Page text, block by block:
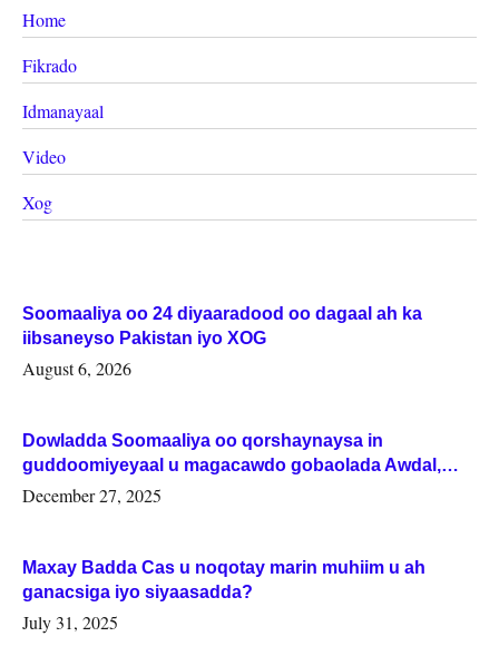
Home
Fikrado
Idmanayaal
Video
Xog
Soomaaliya oo 24 diyaaradood oo dagaal ah ka
iibsaneyso Pakistan iyo XOG
August 6, 2026
Dowladda Soomaaliya oo qorshaynaysa in
guddoomiyeyaal u magacawdo gobaolada Awdal,
Woqooyi Galbeed iyo Togdheer.
December 27, 2025
Maxay Badda Cas u noqotay marin muhiim u ah
ganacsiga iyo siyaasadda?
July 31, 2025